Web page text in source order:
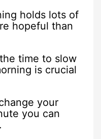
holds lots of
hopeful than
time to slow
is crucial
your
you can